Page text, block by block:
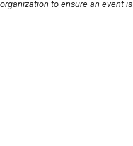
to ensure an event